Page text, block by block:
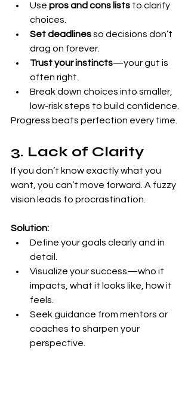
Use pros and cons lists to clarify
choices.
Set deadlines so decisions don’t
drag on forever.
Trust your instincts—your gut is
often right.
Break down choices into smaller,
low-risk steps to build confidence.
Progress beats perfection every time.
3. Lack of Clarity
If you don’t know exactly what you
want, you can’t move forward. A fuzzy
vision leads to procrastination.
Solution:
Define your goals clearly and in
detail.
Visualize your success—who it
impacts, what it looks like, how it
feels.
Seek guidance from mentors or
coaches to sharpen your
perspective.